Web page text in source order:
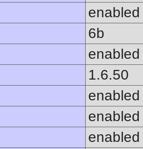
enabled
6b
enabled
1.6.50
enabled
enabled
enabled